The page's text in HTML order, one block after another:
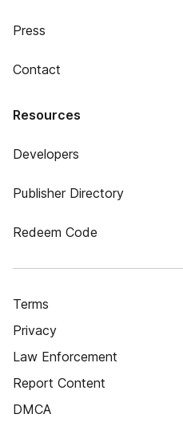
Press
Contact
Resources
Developers
Publisher Directory
Redeem Code
Terms
Privacy
Law Enforcement
Report Content
DMCA